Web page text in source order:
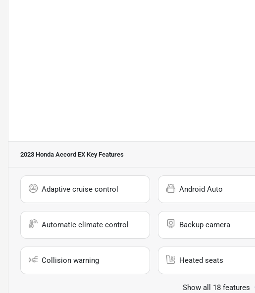
2023 Honda Accord EX Key Features
Adaptive cruise control Android Auto
Automatic climate control Backup camera
Collision warning Heated seats
Show all 18 features